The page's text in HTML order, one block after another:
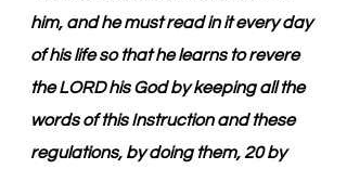
him, and he must read in it every day
of his life so that he learns to revere
the LORD his God by keeping all the
words of this Instruction and these
regulations, by doing them, 20 by